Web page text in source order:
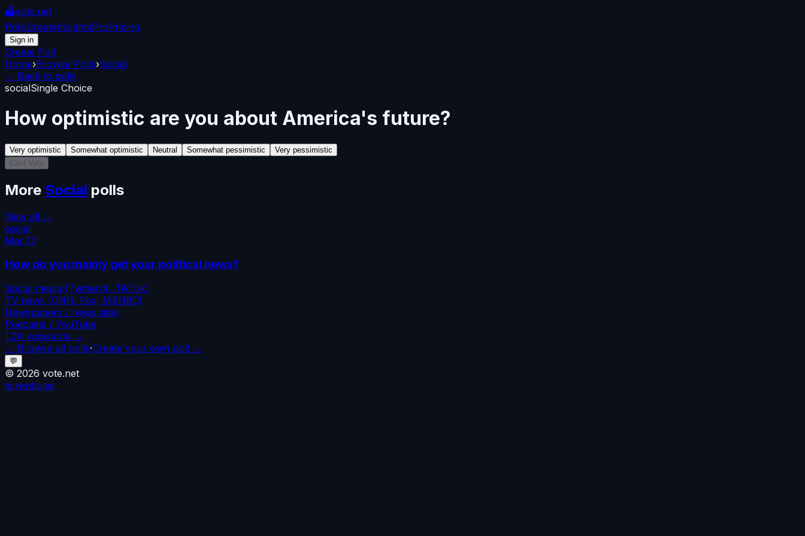
🗳️vote.net
PollsCreateInsightsProPricing
Sign in
Create Poll
Home›Browse Polls›Social
← Back to polls
socialSingle Choice
How optimistic are you about America's future?
Very optimistic Somewhat optimistic Neutral Somewhat pessimistic
Very pessimistic
Cast Vote
More Social polls
View all →
social
Mar 17
How do you mainly get your political news?
Social media (Twitter/X, TikTok)
TV news (CNN, Fox, MSNBC)
Newspapers / news sites
Podcasts / YouTube
1.2K votesVote →
← Browse all polls·Create your own poll →
💬
© 2026 vote.net
ai.ventures